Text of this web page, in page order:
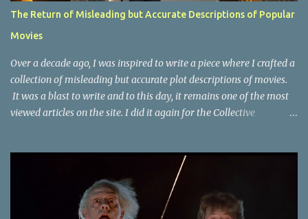
The Return of Misleading but Accurate Descriptions of Popular
Movies
Over a decade ago, I was inspired to write a piece where I crafted a
collection of misleading but accurate plot descriptions of movies.
It was a blast to write and to this day, it remains one of the most
viewed articles on the site. I did it again for the Collective
on a device that I no longer have. It has now been over eight years
since the last time I did one this little exercise of trying to
accurately describe a well-known movie but in a way that may
cause you to think of an entirely different plot. Right now, seems